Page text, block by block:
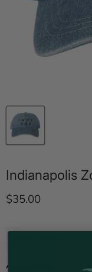
Indianapolis
Current price
$35.00
Availability: 10+